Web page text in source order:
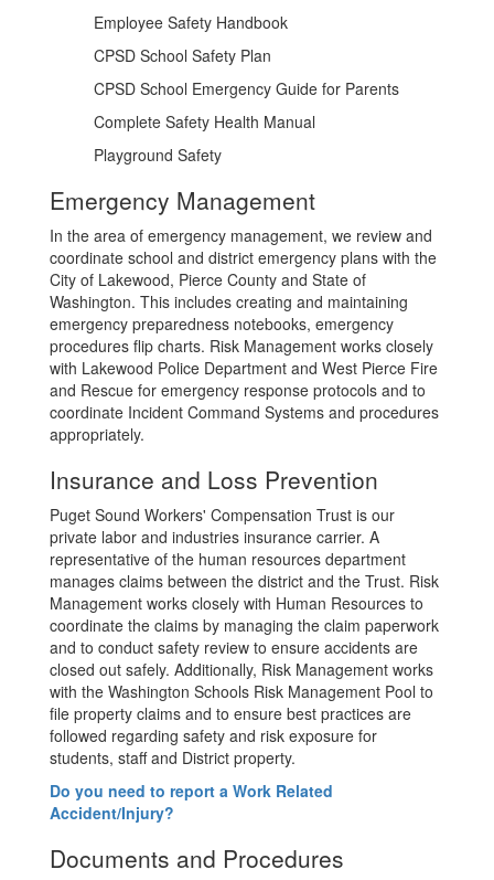
Employee Safety Handbook
CPSD School Safety Plan
CPSD School Emergency Guide for Parents
Complete Safety Health Manual
Playground Safety
Emergency Management
In the area of emergency management, we review and
coordinate school and district emergency plans with the
City of Lakewood, Pierce County and State of
Washington. This includes creating and maintaining
emergency preparedness notebooks, emergency
procedures flip charts. Risk Management works closely
with Lakewood Police Department and West Pierce Fire
and Rescue for emergency response protocols and to
coordinate Incident Command Systems and procedures
appropriately.
Insurance and Loss Prevention
Puget Sound Workers' Compensation Trust is our
private labor and industries insurance carrier. A
representative of the human resources department
manages claims between the district and the Trust. Risk
Management works closely with Human Resources to
coordinate the claims by managing the claim paperwork
and to conduct safety review to ensure accidents are
closed out safely. Additionally, Risk Management works
with the Washington Schools Risk Management Pool to
file property claims and to ensure best practices are
followed regarding safety and risk exposure for
students, staff and District property.
Do you need to report a Work Related
Accident/Injury?
Documents and Procedures